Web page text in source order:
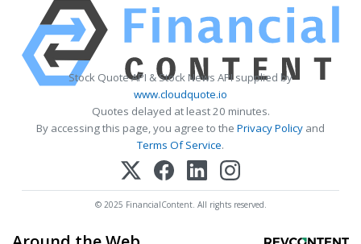
Stock Quote API & Stock News API supplied by
www.cloudquote.io
Quotes delayed at least 20 minutes.
By accessing this page, you agree to the Privacy Policy and
Terms Of Service.
© 2025 FinancialContent. All rights reserved.